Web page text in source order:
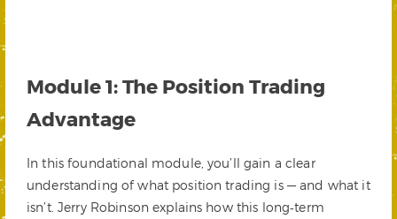
Module 1: The Position Trading
Advantage
In this foundational module, you’ll gain a clear
understanding of what position trading is — and what it
isn’t. Jerry Robinson explains how this long‑term